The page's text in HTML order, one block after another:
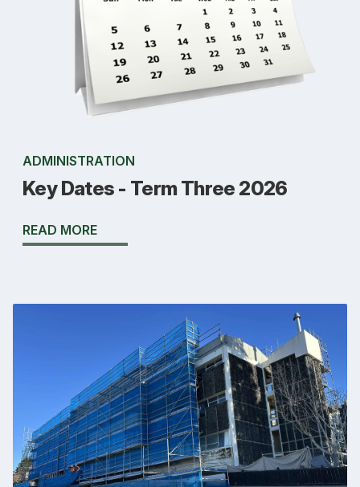
ADMINISTRATION
Key Dates - Term Three 2026
READ MORE